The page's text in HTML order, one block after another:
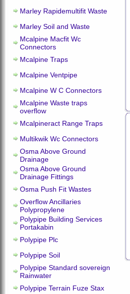
Marley Rapidemultifit Waste
Marley Soil and Waste
Mcalpine Macfit Wc
Connectors
Mcalpine Traps
Mcalpine Ventpipe
Mcalpine W C Connectors
Mcalpine Waste traps
overflow
Mcalpineract Range Traps
Multikwik Wc Connectors
Osma Above Ground
Drainage
Osma Above Ground
Drainage Fittings
Osma Push Fit Wastes
Overflow Ancillaries
Polypropylene
Polypipe Building Services
Portakabin
Polypipe Plc
Polypipe Soil
Polypipe Standard sovereign
Rainwater
Polypipe Terrain Fuze Stax